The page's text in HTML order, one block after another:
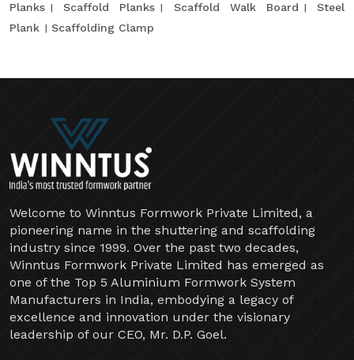
Planks
Scaffold Planks Scaffold Walk Board
Steel
Plank
Scaffolding Clamp
Welcome to Winntus Formwork Private Limited, a
pioneering name in the shuttering and scaffolding
industry since 1999. Over the past two decades,
Winntus Formwork Private Limited has emerged as
one of the Top 5 Aluminium Formwork System
Manufacturers in India, embodying a legacy of
excellence and innovation under the visionary
leadership of our CEO, Mr. D.P. Goel.